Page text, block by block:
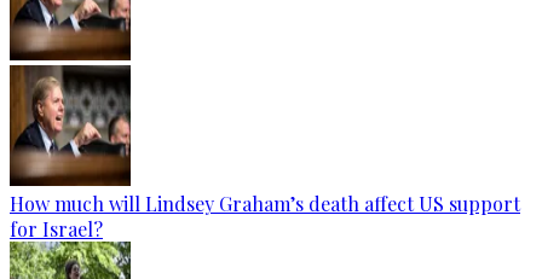
How much will Lindsey Graham’s death affect US support
for Israel?